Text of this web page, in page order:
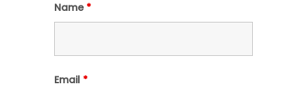
Name *
Email *